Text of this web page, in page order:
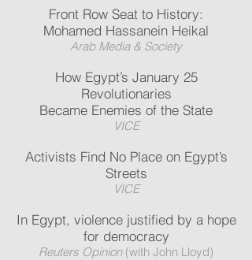
Front Row Seat to History:
Mohamed Hassanein Heikal
Arab Media & Society
How Egypt’s January 25
Revolutionaries
Became Enemies of the State
VICE
Activists Find No Place on Egypt’s
Streets
VICE
In Egypt, violence justified by a hope
for democracy
Reuters Opinion(with John Lloyd)